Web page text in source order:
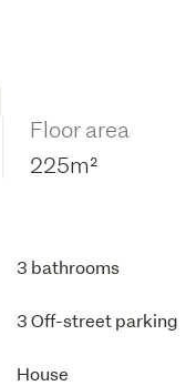
Floor area
225m²
3 bathrooms
3 Off-street parking
House